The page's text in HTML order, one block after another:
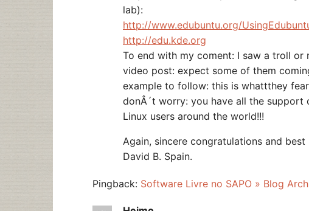
lab):
http://www.edubuntu.org/
http://edu.kde.org
To end with my coment: I saw a troll
video post: expect some of them
example to follow: this is whattthey
donÂ´t worry: you have all the
Linux users around the world!!!
Again, sincere congratulations and best
David B. Spain.
Pingback: Software Livre no SAPO » Blog